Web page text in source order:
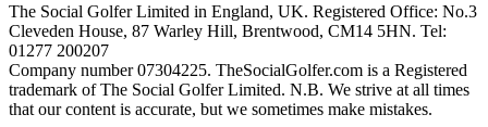
The Social Golfer Limited in England, UK. Registered Office: No.3
Cleveden House, 87 Warley Hill, Brentwood, CM14 5HN. Tel:
01277 200207
Company number 07304225. TheSocialGolfer.com is a Registered
trademark of The Social Golfer Limited. N.B. We strive at all times
that our content is accurate, but we sometimes make mistakes.